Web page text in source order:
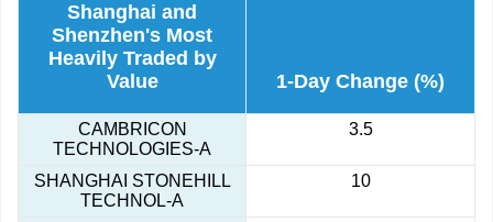
Shanghai and
Shenzhen's Most
Heavily Traded by
Value
1-Day Change (%)
CAMBRICON
TECHNOLOGIES-A
3.5
SHANGHAI STONEHILL
TECHNOL-A
10